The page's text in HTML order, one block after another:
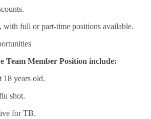
with full or part-time positions available.
Team Member Position include:
years old.
shot.
for TB.